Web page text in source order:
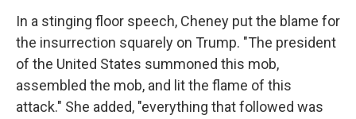
In a stinging floor speech, Cheney put the blame for
the insurrection squarely on Trump. "The president
of the United States summoned this mob,
assembled the mob, and lit the flame of this
attack." She added, "everything that followed was